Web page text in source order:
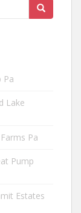
Pa
Lake
Pa
Pump
Estates